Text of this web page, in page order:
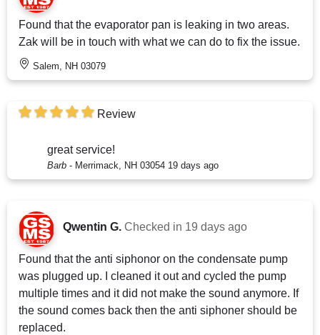
Found that the evaporator pan is leaking in two areas.
Zak will be in touch with what we can do to fix the issue.
Salem, NH 03079
Review
great service!
Barb - Merrimack, NH 03054 19 days ago
Qwentin G. Checked in 19 days ago
Found that the anti siphonor on the condensate pump
was plugged up. I cleaned it out and cycled the pump
multiple times and it did not make the sound anymore. If
the sound comes back then the anti siphoner should be
replaced.